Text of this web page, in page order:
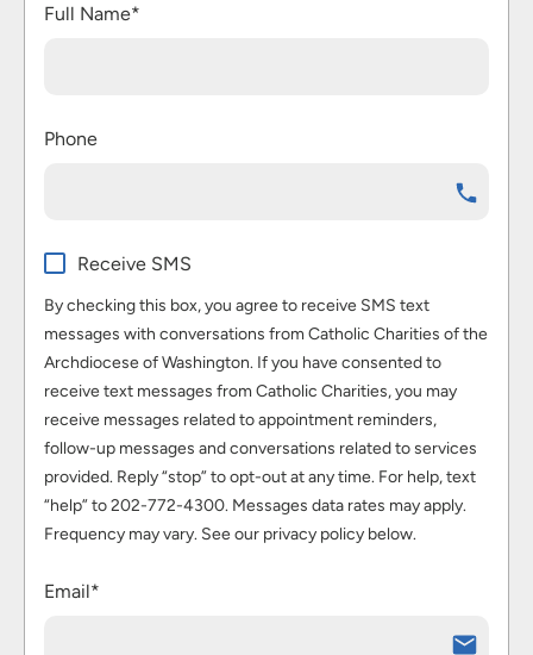
Full Name*
Phone
Receive SMS
By checking this box, you agree to receive SMS text
messages with conversations from Catholic Charities of the
Archdiocese of Washington. If you have consented to
receive text messages from Catholic Charities, you may
receive messages related to appointment reminders,
follow-up messages and conversations related to services
provided. Reply “stop” to opt-out at any time. For help, text
“help” to 202-772-4300. Messages data rates may apply.
Frequency may vary. See our privacy policy below.
Email*